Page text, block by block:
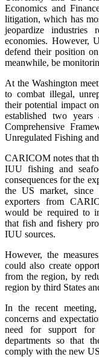
Economics and
litigation, which has
jeopardize
economies. However,
defend their position
meanwhile, be
At the Washington
to combat illegal,
their potential impact
established two
Comprehensive
Unregulated Fishing
CARICOM notes that
IUU fishing and
consequences for the
the US market,
exporters from
would be required to
that fish and fishery
IUU sources.
However, the
could also create
from the region, by
region by third States
In the recent
concerns and
need for support for
departments so that
comply with the new